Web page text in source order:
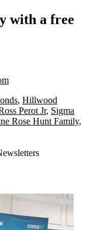
with a free
, Hillwood
Perot Jr, Sigma
Rose Hunt Family,